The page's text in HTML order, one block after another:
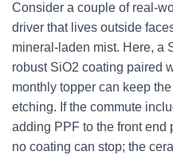
Consider a couple of real-
driver that lives outside
mineral-laden mist. Here, a
robust SiO2 coating paired
monthly topper can keep
etching. If the commute
adding PPF to the front end
no coating can stop; the